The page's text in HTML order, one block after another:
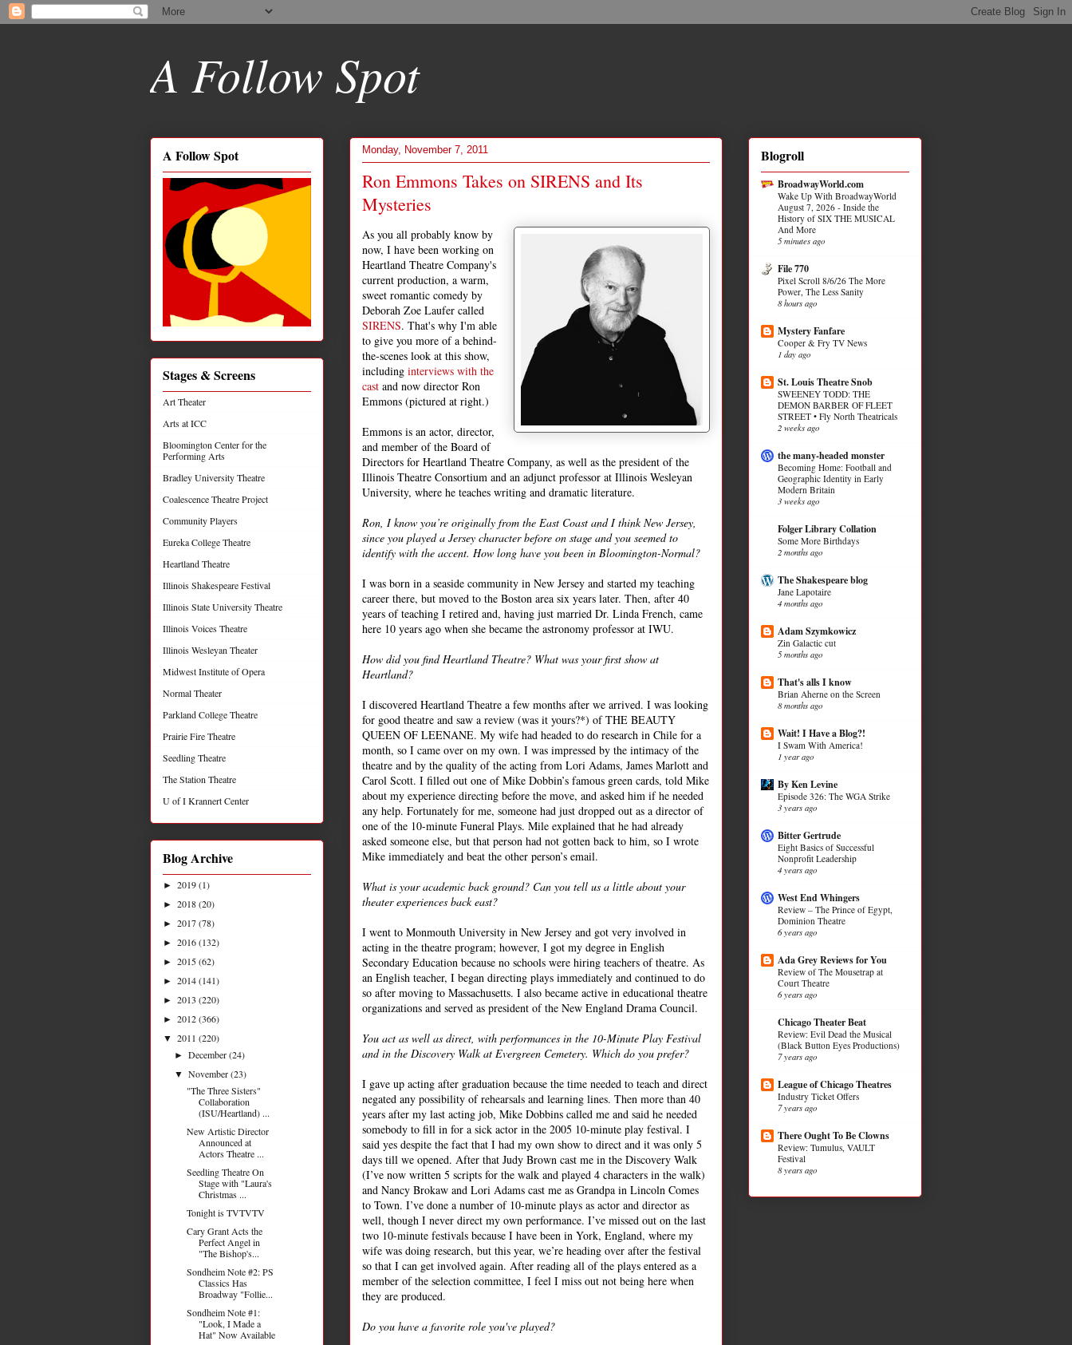
A Follow Spot
Monday, November 7, 2011
Ron Emmons Takes on SIRENS and Its
Mysteries
As you all probably know by
now, I have been working on
Heartland Theatre Company's
current production, a warm,
sweet romantic comedy by
Deborah Zoe Laufer called
SIRENS. That's why I'm able
to give you more of a behind-
the-scenes look at this show,
including interviews with the
cast and now director Ron
Emmons (pictured at right.)
Emmons is an actor, director,
and member of the Board of
Directors for Heartland Theatre Company, as well as the president of the
Illinois Theatre Consortium and an adjunct professor at Illinois Wesleyan
University, where he teaches writing and dramatic literature.
Ron, I know you’re originally from the East Coast and I think New Jersey,
since you played a Jersey character before on stage and you seemed to
identify with the accent. How long have you been in Bloomington-Normal?
I was born in a seaside community in New Jersey and started my teaching
career there, but moved to the Boston area six years later. Then, after 40
years of teaching I retired and, having just married Dr. Linda French, came
here 10 years ago when she became the astronomy professor at IWU.
How did you find Heartland Theatre? What was your first show at
Heartland?
I discovered Heartland Theatre a few months after we arrived. I was looking
for good theatre and saw a review (was it yours?*) of THE BEAUTY
QUEEN OF LEENANE. My wife had headed to do research in Chile for a
month, so I came over on my own. I was impressed by the intimacy of the
theatre and by the quality of the acting from Lori Adams, James Marlott and
Carol Scott. I filled out one of Mike Dobbin’s famous green cards, told Mike
about my experience directing before the move, and asked him if he needed
any help. Fortunately for me, someone had just dropped out as a director of
one of the 10-minute Funeral Plays. Mile explained that he had already
asked someone else, but that person had not gotten back to him, so I wrote
Mike immediately and beat the other person’s email.
What is your academic back ground? Can you tell us a little about your
theater experiences back east?
I went to Monmouth University in New Jersey and got very involved in
acting in the theatre program; however, I got my degree in English
Secondary Education because no schools were hiring teachers of theatre. As
an English teacher, I began directing plays immediately and continued to do
so after moving to Massachusetts. I also became active in educational theatre
organizations and served as president of the New England Drama Council.
You act as well as direct, with performances in the 10-Minute Play Festival
and in the Discovery Walk at Evergreen Cemetery. Which do you prefer?
I gave up acting after graduation because the time needed to teach and direct
negated any possibility of rehearsals and learning lines. Then more than 40
years after my last acting job, Mike Dobbins called me and said he needed
somebody to fill in for a sick actor in the 2005 10-minute play festival. I
said yes despite the fact that I had my own show to direct and it was only 5
days till we opened. After that Judy Brown cast me in the Discovery Walk
(I’ve now written 5 scripts for the walk and played 4 characters in the walk)
and Nancy Brokaw and Lori Adams cast me as Grandpa in Lincoln Comes
to Town. I’ve done a number of 10-minute plays as actor and director as
well, though I never direct my own performance. I’ve missed out on the last
two 10-minute festivals because I have been in York, England, where my
wife was doing research, but this year, we’re heading over after the festival
so that I can get involved again. After reading all of the plays entered as a
member of the selection committee, I feel I miss out not being here when
they are produced.
Do you have a favorite role you've played?
A Follow Spot
Stages & Screens
Art Theater
Arts at ICC
Bloomington Center for the
Performing Arts
Bradley University Theatre
Coalescence Theatre Project
Community Players
Eureka College Theatre
Heartland Theatre
Illinois Shakespeare Festival
Illinois State University Theatre
Illinois Voices Theatre
Illinois Wesleyan Theater
Midwest Institute of Opera
Normal Theater
Parkland College Theatre
Prairie Fire Theatre
Seedling Theatre
The Station Theatre
U of I Krannert Center
Blog Archive
► 2019(1)
► 2018(20)
► 2017(78)
► 2016(132)
► 2015(62)
► 2014(141)
► 2013 (220)
► 2012(366)
▼ 2011 (220)
►December(24)
▼November(23)
"The Three Sisters"
Collaboration
(ISU/Heartland) ...
New Artistic Director
Announced at
Actors Theatre ...
Seedling Theatre On
Stage with "Laura's
Christmas ...
Tonight is TVTVTV
Cary Grant Acts the
Perfect Angel in
"The Bishop's...
Sondheim Note #2: PS
Classics Has
Broadway "Follie...
Sondheim Note #1:
"Look, I Made a
Hat" Now Available
Blogroll
BroadwayWorld.com
Wake Up With BroadwayWorld
August 7, 2026 - Inside the
History of SIX THE MUSICAL
And More
5 minutes ago
File 770
Pixel Scroll 8/6/26 The More
Power, The Less Sanity
8 hours ago
Mystery Fanfare
Cooper & Fry TV News
1 day ago
St. Louis Theatre Snob
SWEENEY TODD: THE
DEMON BARBER OF FLEET
STREET • Fly North Theatricals
2 weeks ago
the many-headed monster
Becoming Home: Football and
Geographic Identity in Early
Modern Britain
3 weeks ago
Folger Library Collation
Some More Birthdays
2 months ago
The Shakespeare blog
Jane Lapotaire
4 months ago
Adam Szymkowicz
Zin Galactic cut
5 months ago
That's alls I know
Brian Aherne on the Screen
8 months ago
Wait! I Have a Blog?!
I Swam With America!
1 year ago
By Ken Levine
Episode 326: The WGA Strike
3 years ago
Bitter Gertrude
Eight Basics of Successful
Nonprofit Leadership
4 years ago
West End Whingers
Review – The Prince of Egypt,
Dominion Theatre
6 years ago
Ada Grey Reviews for You
Review of The Mousetrap at
Court Theatre
6 years ago
Chicago Theater Beat
Review: Evil Dead the Musical
(Black Button Eyes Productions)
7 years ago
League of Chicago Theatres
Industry Ticket Offers
7 years ago
There Ought To Be Clowns
Review: Tumulus, VAULT
Festival
8 years ago